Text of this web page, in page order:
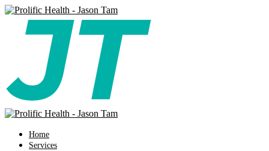
Home
Services